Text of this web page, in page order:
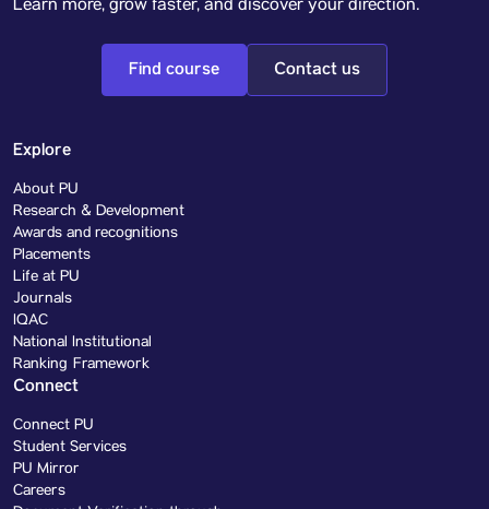
Learn more, grow faster, and discover your direction.
Find course Contact us
Explore
About PU
Research & Development
Awards and recognitions
Placements
Life at PU
Journals
IQAC
National Institutional
Ranking Framework
Connect
Connect PU
Student Services
PU Mirror
Careers